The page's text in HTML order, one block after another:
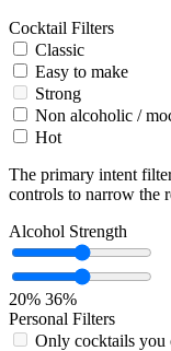
Cocktail Filters
Classic
Easy to make
Strong
Non alcoholic /
Hot
The primary intent
controls to narrow the
Alcohol Strength
20% 36%
Personal Filters
Only cocktails you